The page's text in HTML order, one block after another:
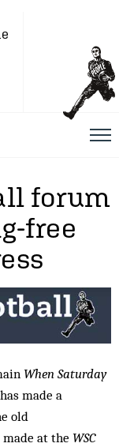
forum
free
When Saturday
made a
old
made at the WSC